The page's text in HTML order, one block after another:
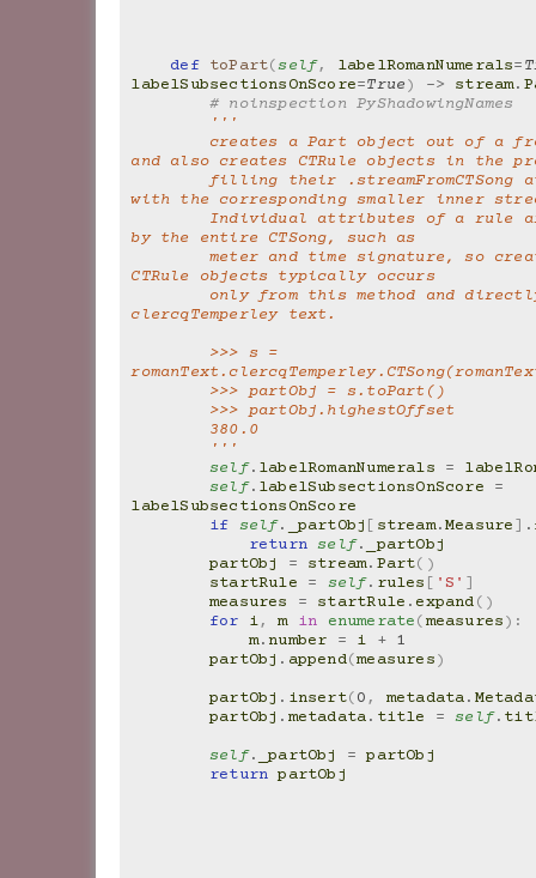
def toPart(self, labelRomanNumerals=
labelSubsectionsOnScore=True) -> stream.
# noinspection PyShadowingNames
'''
and also creates CTRule objects in the
        filling their .streamFromCTSong attribute
with the corresponding smaller inner
by the entire CTSong, such as
        meter and time signature, so creation of
CTRule objects typically occurs
clercqTemperley text.
        >>> partObj = s.toPart()
        >>> partObj.highestOffset
        380.0
        '''
self. labelRomanNumerals =
self. labelSubsectionsOnScore
=
labelSubsectionsOnScore
if self. _partObj [ stream.Measure] .
return self.
_partObj
partObj
= stream. Part()
startRule
= self. rules [ 'S' ]
measures
= startRule . expand()
for
i, m in enumerate(measures):
m.number = i + 1
partObj . append(measures)
partObj . insert(0, metadata.
partObj . metadata. title = self.
self. _partObj = partObj
return partObj